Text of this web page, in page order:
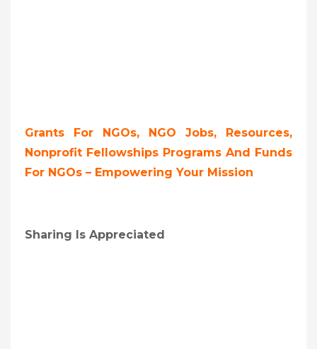
Grants For NGOs, NGO Jobs, Resources,
Nonprofit Fellowships Programs And Funds
For NGOs – Empowering Your Mission
Sharing Is Appreciated